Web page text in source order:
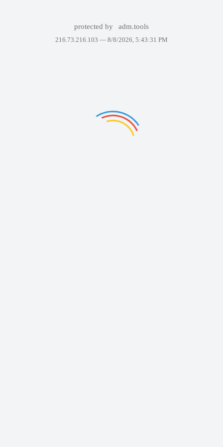
protected by adm.tools
216.73.216.103 — 8/8/2026, 5:43:31 PM